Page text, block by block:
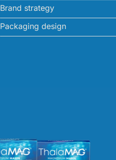
Brand strategy
Packaging design